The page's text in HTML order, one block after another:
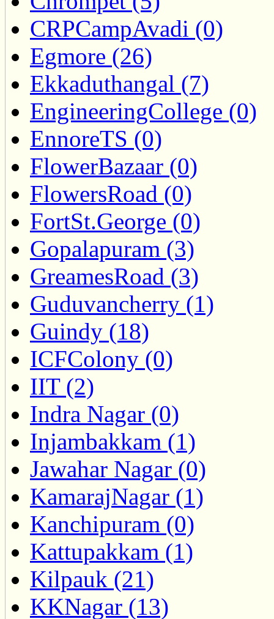
CRPCampAvadi (0)
Egmore (26)
Ekkaduthangal (7)
EngineeringCollege (0)
EnnoreTS (0)
FlowerBazaar (0)
FlowersRoad (0)
FortSt.George (0)
Gopalapuram (3)
GreamesRoad (3)
Guduvancherry (1)
Guindy (18)
ICFColony (0)
IIT (2)
Indra Nagar (0)
Injambakkam (1)
Jawahar Nagar (0)
KamarajNagar (1)
Kanchipuram (0)
Kattupakkam (1)
Kilpauk (21)
KKNagar (13)